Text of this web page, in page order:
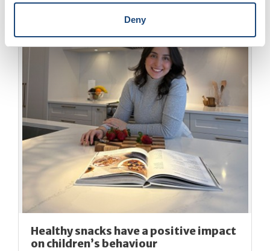
Deny
Healthy snacks have a positive impact
on children’s behaviour